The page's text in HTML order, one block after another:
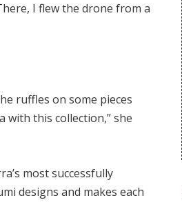
I flew the drone from a
ruffles on some pieces
with this collection,” she
most successfully
designs and makes each